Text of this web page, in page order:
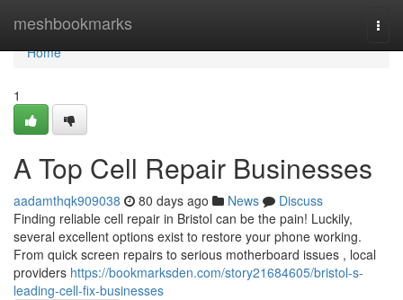
meshbookmarks
Home
Home
1
A Top Cell Repair Businesses
aadamthqk909038 80 days ago News
Discuss
Finding reliable cell repair in Bristol can be the pain! Luckily,
several excellent options exist to restore your phone working.
From quick screen repairs to serious motherboard issues , local
providers https://bookmarksden.com/story21684605/bristol-s-
leading-cell-fix-businesses